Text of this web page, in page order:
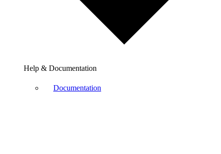
Help & Documentation
Documentation